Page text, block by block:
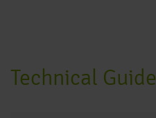
Technical Guide